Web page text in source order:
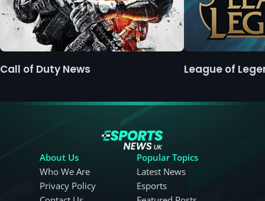
Call of Duty News League of
About Us
Who We Are
Privacy Policy
Popular Topics
Latest News
Esports